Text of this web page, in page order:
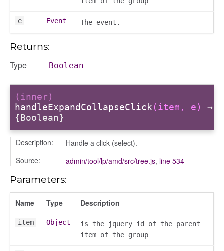
e Event The event.
Returns:
Type Boolean
(inner)
handleExpandCollapseClick(item, e)
→
{Boolean}
Description:
Handle a click (select).
Source:
admin/tool/lp/amd/src/tree.js, line 534
Parameters:
Name Type Description
item Object
is the jquery id of the parent
item of the group